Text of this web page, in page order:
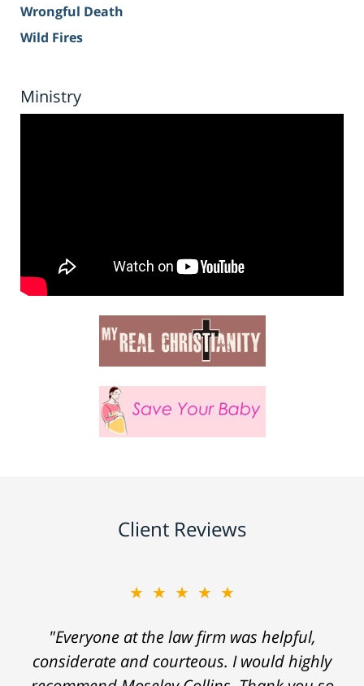
Wrongful Death
Wild Fires
Ministry
Client Reviews
★★★★★
"Everyone at the law firm was helpful,
considerate and courteous. I would highly